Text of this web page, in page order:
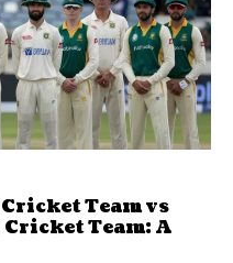
Team vs
Team: A